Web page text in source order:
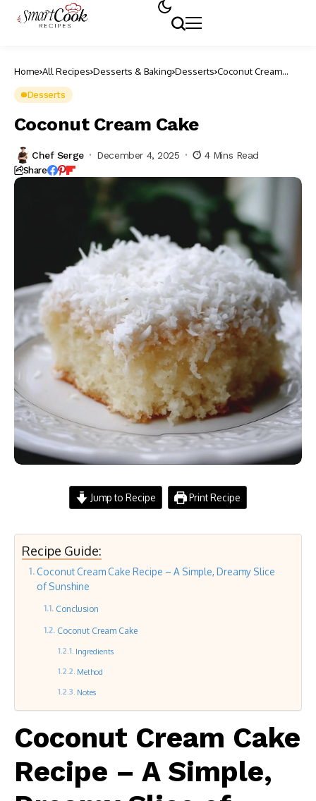
Home All Recipes Desserts & Baking Desserts Coconut Cream
Desserts
Coconut Cream Cake
Chef Serge December 4, 2025 4 Mins Read
Share
Jump to Recipe Print Recipe
Recipe Guide:
Coconut Cream Cake Recipe – A Simple, Dreamy Slice
of Sunshine
Conclusion
Coconut Cream Cake
Ingredients
Method
Notes
Coconut Cream Cake
Recipe – A Simple,